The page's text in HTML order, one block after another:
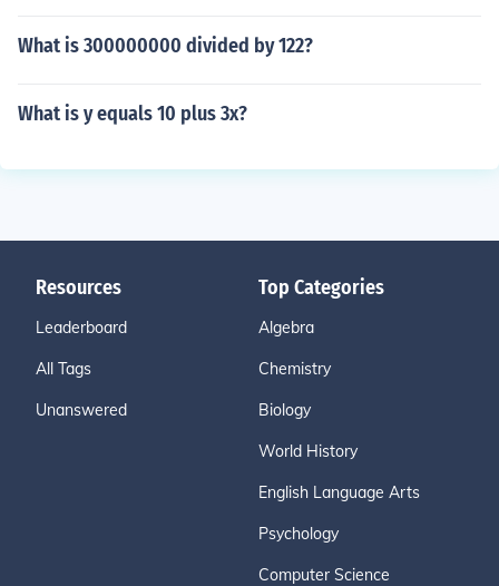
What is 300000000 divided by 122?
What is y equals 10 plus 3x?
Resources
Leaderboard
All Tags
Unanswered
Top Categories
Algebra
Chemistry
Biology
World History
English Language Arts
Psychology
Computer Science